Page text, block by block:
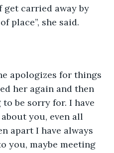
get carried away by
place”, she said.
apologizes for things
her again and then
to be sorry for. I have
you, even all
apart I have always
you, maybe meeting